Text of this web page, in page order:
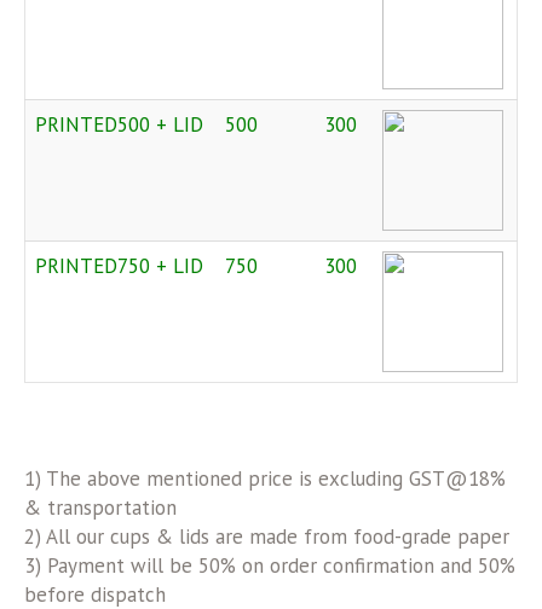
PRINTED500 + LID 500 300
PRINTED750 + LID 750 300
1) The above mentioned price is excluding GST@18%
& transportation
2) All our cups & lids are made from food-grade paper
3) Payment will be 50% on order confirmation and 50%
before dispatch